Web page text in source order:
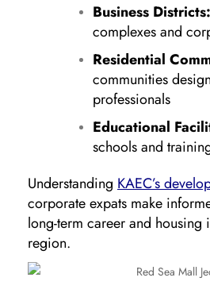
Business Districts:
complexes and
Residential
communities
professionals
Educational
schools and
Understanding KAEC’s
corporate expats make
long-term career and housing
region.